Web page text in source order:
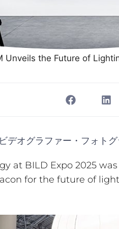
Unveils the Future of
at BILD Expo 2025
for the future of